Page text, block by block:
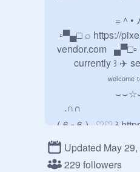
⠀ =＾• ⋏
vendor.com⠀▄▀□▫
⠀⠀ currently ꒱ ✈️
⠀⠀⠀⠀⠀⠀⠀ʷᵉˡᶜᵒᵐᵉ ᵗᵒ
⠀.∩∩
(˶6 ༝ 6˶)⠀♡♡ ꒱
./づ ヽ｀. ❘❘ ⤑
shop, the pixel
Updated May
229 followers